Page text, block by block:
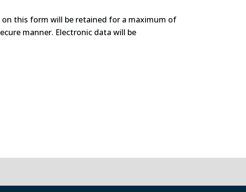
on this form will be retained for a maximum of
manner. Electronic data will be